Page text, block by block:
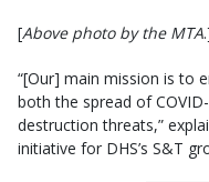
[Above photo by the MTA
“[Our] main mission is to
both the spread of
destruction threats,”
initiative for DHS’s S&T